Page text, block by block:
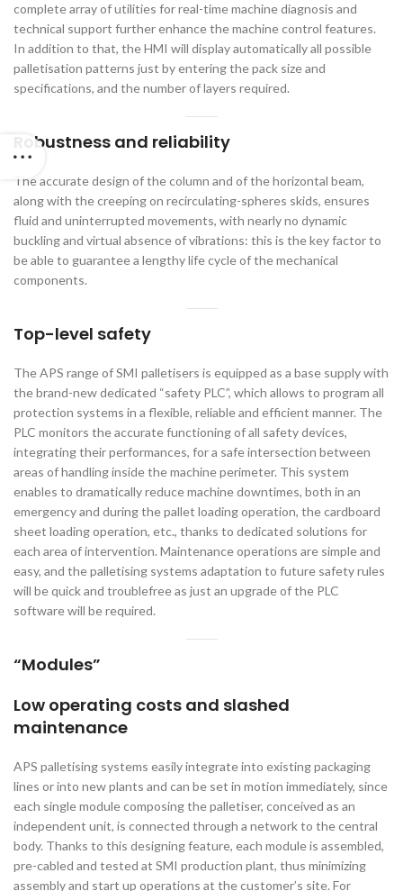
complete array of utilities for real-time machine diagnosis and
technical support further enhance the machine control features.
In addition to that, the HMI will display automatically all possible
palletisation patterns just by entering the pack size and
specifications, and the number of layers required.
Robustness and reliability
The accurate design of the column and of the horizontal beam,
along with the creeping on recirculating-spheres skids, ensures
fluid and uninterrupted movements, with nearly no dynamic
buckling and virtual absence of vibrations: this is the key factor to
be able to guarantee a lengthy life cycle of the mechanical
components.
Top-level safety
The APS range of SMI palletisers is equipped as a base supply with
the brand-new dedicated “safety PLC”, which allows to program all
protection systems in a flexible, reliable and efficient manner. The
PLC monitors the accurate functioning of all safety devices,
integrating their performances, for a safe intersection between
areas of handling inside the machine perimeter. This system
enables to dramatically reduce machine downtimes, both in an
emergency and during the pallet loading operation, the cardboard
sheet loading operation, etc., thanks to dedicated solutions for
each area of intervention. Maintenance operations are simple and
easy, and the palletising systems adaptation to future safety rules
will be quick and troublefree as just an upgrade of the PLC
software will be required.
“Modules”
Low operating costs and slashed
maintenance
APS palletising systems easily integrate into existing packaging
lines or into new plants and can be set in motion immediately, since
each single module composing the palletiser, conceived as an
independent unit, is connected through a network to the central
body. Thanks to this designing feature, each module is assembled,
pre-cabled and tested at SMI production plant, thus minimizing
assembly and start up operations at the customer’s site. For